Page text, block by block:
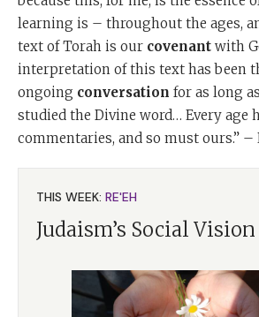
learning is – throughout the ages,
text of Torah is our covenant with
interpretation of this text has been
ongoing conversation for as long
studied the Divine word… Every age
commentaries, and so must ours.” –
THIS WEEK: RE'EH
Judaism’s Social Vision